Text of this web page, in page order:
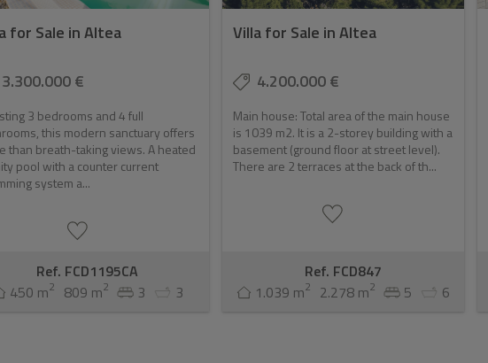
for Sale in Altea
3.300.000 €
3 bedrooms and 4 full
this modern sanctuary offers
than breath-taking views. A heated
pool with a counter current
system a...
Ref. FCD1195CA
450 m2 809 m2 3 3
Villa for Sale in Altea
4.200.000 €
Main house: Total area of the main house
is 1039 m2. It is a 2-storey building with a
basement (ground floor at street level).
There are 2 terraces at the back of th...
Ref. FCD847
1.039 m2 2.278 m2 5 6